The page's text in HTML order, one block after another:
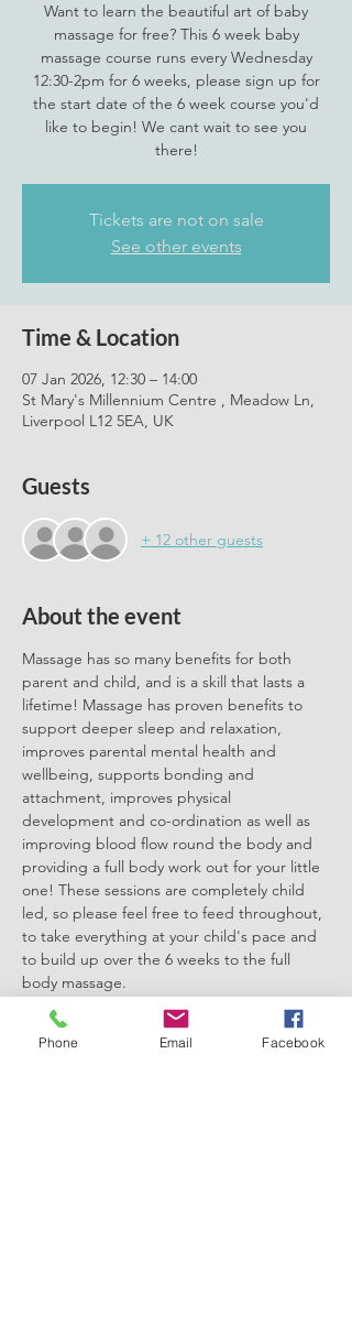
Want to learn the beautiful art of baby
massage for free? This 6 week baby
massage course runs every Wednesday
12:30-2pm for 6 weeks, please sign up for
the start date of the 6 week course you'd
like to begin! We cant wait to see you
there!
Tickets are not on sale
See other events
Time & Location
07 Jan 2026, 12:30 – 14:00
St Mary's Millennium Centre , Meadow Ln,
Liverpool L12 5EA, UK
Guests
+ 12 other guests
About the event
Massage has so many benefits for both
parent and child, and is a skill that lasts a
lifetime! Massage has proven benefits to
support deeper sleep and relaxation,
improves parental mental health and
wellbeing, supports bonding and
attachment, improves physical
development and co-ordination as well as
improving blood flow round the body and
providing a full body work out for your little
one! These sessions are completely child
led, so please feel free to feed throughout,
to take everything at your child's pace and
to build up over the 6 weeks to the full
body massage.
This course lasts 6 weeks - the course you
select indicates your start date and sessions
will run for 6 weeks from that start date at
Phone Email Facebook